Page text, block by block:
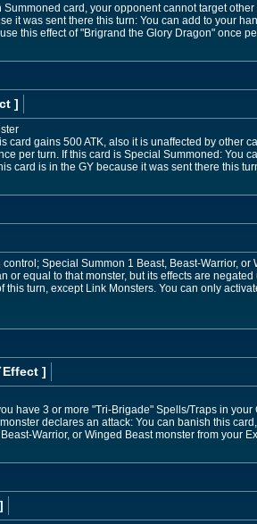
card, your opponent cannot target
it was sent there this turn: You can add to your
this effect of "Brigrand the Glory Dragon" once
]
card gains 500 ATK, also it is unaffected by other
per turn. If this card is Special Summoned: You
card is in the GY because it was sent there this
Special Summon 1 Beast, Beast-Warrior,
or equal to that monster, but its effects are
turn, except Link Monsters. You can only
Effect ]
have 3 or more "Tri-Brigade" Spells/Traps in your
declares an attack: You can banish this
Warrior, or Winged Beast monster from your
]